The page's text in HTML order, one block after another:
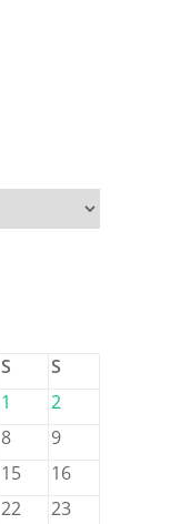
S
S
1
2
8
9
15
16
22
23